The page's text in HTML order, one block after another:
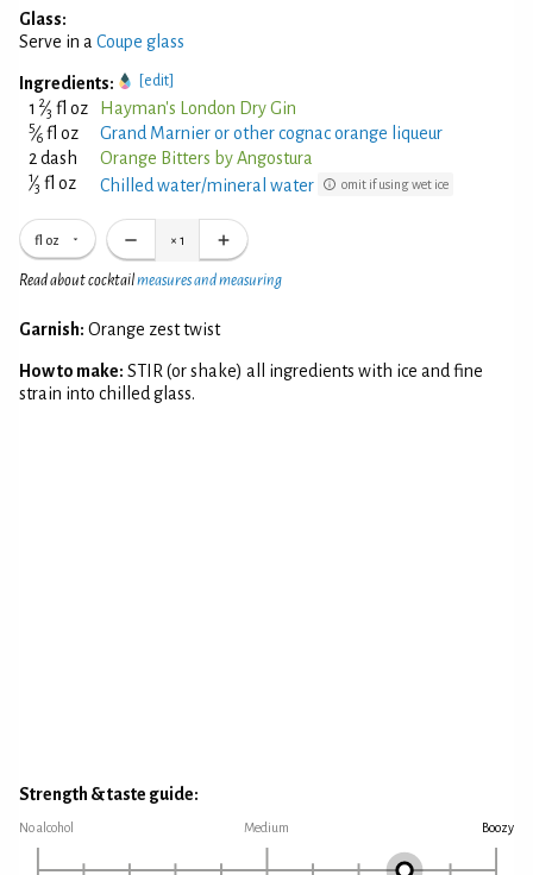
Glass:
Serve in a Coupe glass
Ingredients: [edit]
1 2⁄3 fl oz Hayman's London Dry Gin
5⁄6 fl oz
Grand Marnier or other cognac orange liqueur
2 dash
Orange Bitters by Angostura
1⁄3 fl oz Chilled water/mineral water omit if using wet ice
fl oz × 1
Read about cocktailmeasures and measuring
Garnish: Orange zest twist
How to make: STIR (or shake) all ingredients with ice and fine
strain into chilled glass.
Strength & taste guide:
No alcohol Medium Boozy